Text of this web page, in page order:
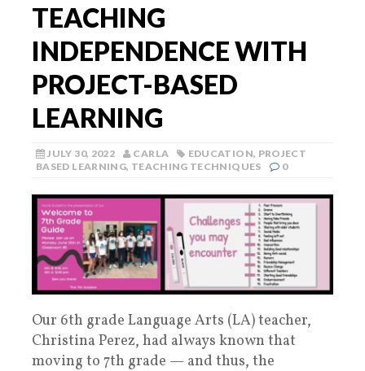
TEACHING
INDEPENDENCE WITH
PROJECT-BASED
LEARNING
JULY 30, 2022 CARLA EDUCATION, PROJECT
BASED LEARNING, TEACHING TECHNIQUES 0
Our 6th grade Language Arts (LA) teacher,
Christina Perez, had always known that
moving to 7th grade — and thus, the